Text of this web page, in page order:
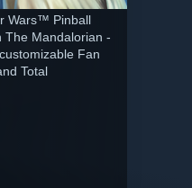
Wars™ Pinball
The Mandalorian -
Fan
Total